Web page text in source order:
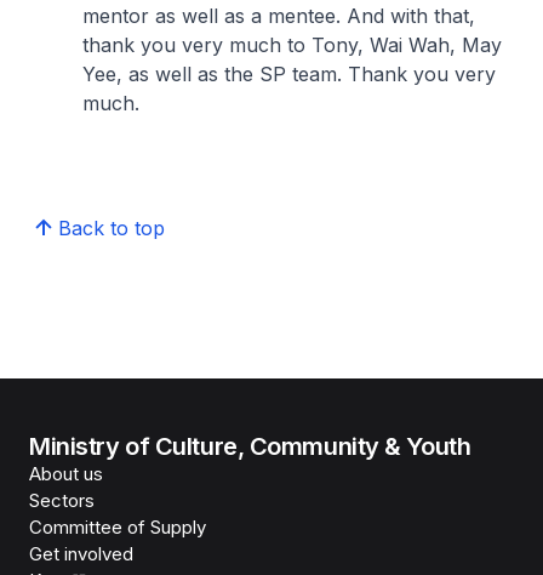
mentor as well as a mentee. And with that,
thank you very much to Tony, Wai Wah, May
Yee, as well as the SP team. Thank you very
much.
Back to top
Ministry of Culture, Community & Youth
About us
Sectors
Committee of Supply
Get involved